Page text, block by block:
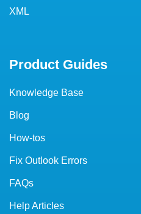
XML
Product Guides
Knowledge Base
Blog
How-tos
Fix Outlook Errors
FAQs
Help Articles